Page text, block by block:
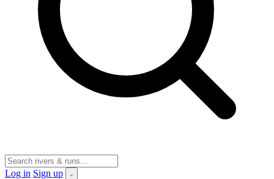
Log in Sign up